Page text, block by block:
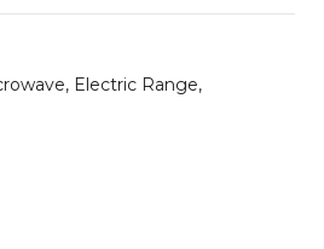
Electric Range,